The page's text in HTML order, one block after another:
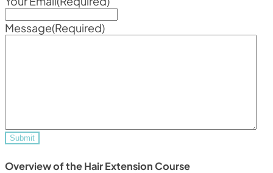
Message(Required)
Overview of the Hair Extension Course